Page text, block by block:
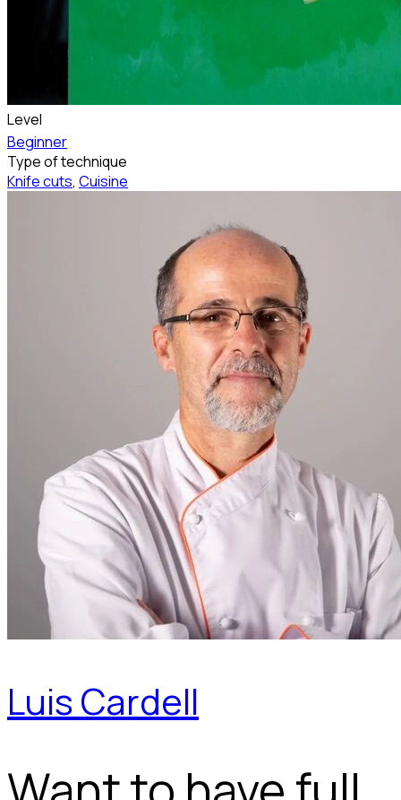
Level
Beginner
Type of technique
Knife cuts, Cuisine
Luis Cardell